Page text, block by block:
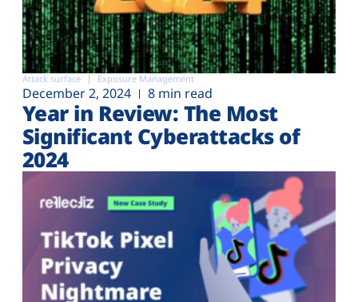
Attack surface Exposure Management
December 2, 2024 8 min read
Year in Review: The Most
Significant Cyberattacks of
2024